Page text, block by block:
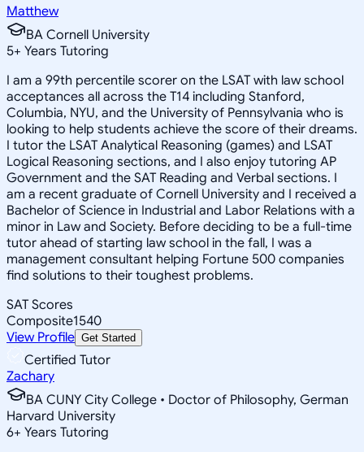
Matthew
BA Cornell University
5+ Years Tutoring
I am a 99th percentile scorer on the LSAT with law school
acceptances all across the T14 including Stanford,
Columbia, NYU, and the University of Pennsylvania who is
looking to help students achieve the score of their dreams.
I tutor the LSAT Analytical Reasoning (games) and LSAT
Logical Reasoning sections, and I also enjoy tutoring AP
Government and the SAT Reading and Verbal sections. I
am a recent graduate of Cornell University and I received a
Bachelor of Science in Industrial and Labor Relations with a
minor in Law and Society. Before deciding to be a full-time
tutor ahead of starting law school in the fall, I was a
management consultant helping Fortune 500 companies
find solutions to their toughest problems.
SAT Scores
Composite1540
View Profile Get Started
Certified Tutor
Zachary
BA CUNY City College • Doctor of Philosophy, German
Harvard University
6+ Years Tutoring